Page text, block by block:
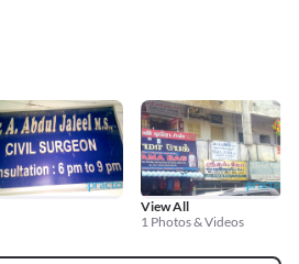
View All
1 Photos & Videos